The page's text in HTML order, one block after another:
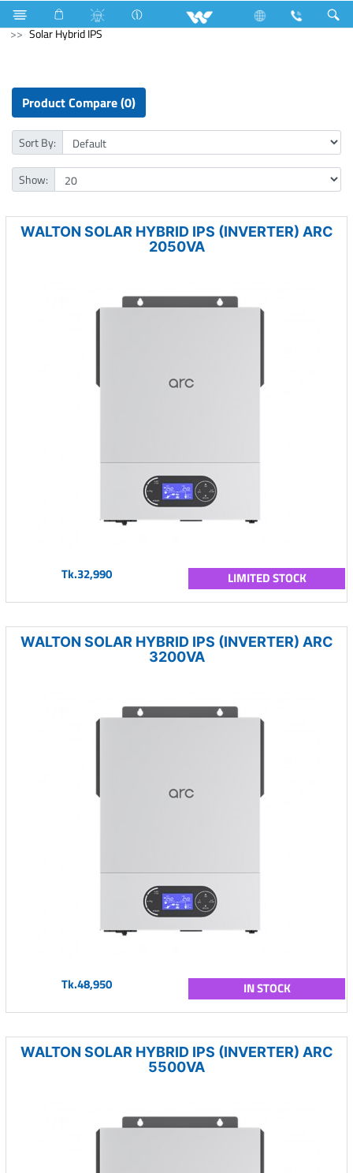
Cables Computer Mouse Pad
Computer
Solar Hybrid IPS
Product Compare (0)
Sort By:
Show:
WALTON SOLAR HYBRID IPS (INVERTER) ARC
2050VA
Tk.32,990 LIMITED STOCK
WALTON SOLAR HYBRID IPS (INVERTER) ARC
3200VA
Tk.48,950 IN STOCK
WALTON SOLAR HYBRID IPS (INVERTER) ARC
5500VA